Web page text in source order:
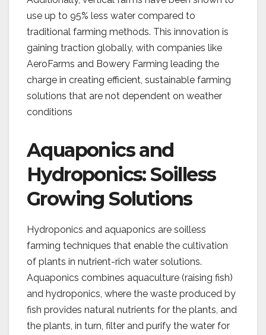
use up to 95% less water compared to
traditional farming methods. This innovation is
gaining traction globally, with companies like
AeroFarms and Bowery Farming leading the
charge in creating efficient, sustainable farming
solutions that are not dependent on weather
conditions​
Aquaponics and
Hydroponics: Soilless
Growing Solutions
Hydroponics and aquaponics are soilless
farming techniques that enable the cultivation
of plants in nutrient-rich water solutions.
Aquaponics combines aquaculture (raising fish)
and hydroponics, where the waste produced by
fish provides natural nutrients for the plants, and
the plants, in turn, filter and purify the water for